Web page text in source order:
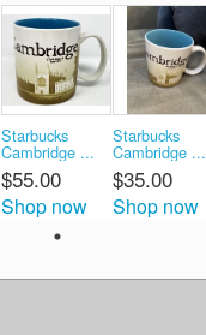
Starbucks
Cambridge ...
$55.00
Shop now
Starbucks
Cambridge ...
$35.00
Shop now